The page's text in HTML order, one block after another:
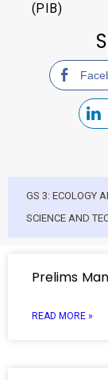
(PIB)
GS 3: ECOLOGY
SCIENCE AND
Prelims
READ MORE »